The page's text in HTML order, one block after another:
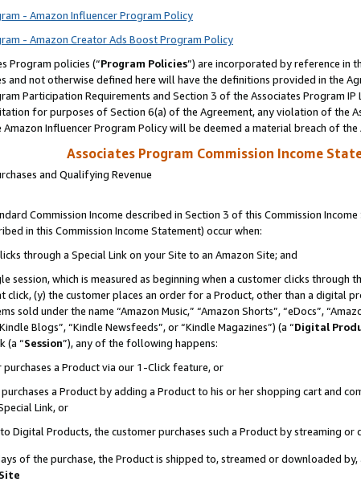
- Amazon Influencer Program Policy
- Amazon Creator Ads Boost Program Policy
Program policies (“Program Policies”) are incorporated by reference in
and not otherwise defined here will have the definitions provided in the
Participation Requirements and Section 3 of the Associates Program
for purposes of Section 6(a) of the Agreement, any violation of the
Influencer Program Policy will be deemed a material breach of the
Associates Program Commission Income
and Qualifying Revenue
Commission Income described in Section 3 of this Commission
in this Commission Income Statement) occur when:
through a Special Link on your Site to an Amazon Site; and
session, which is measured as beginning when a customer clicks
click, (y) the customer places an order for a Product, other than a digital
sold under the name “Amazon Music,” “Amazon Shorts”, “eDocs”,
Blogs”, “Kindle Newsfeeds”, or “Kindle Magazines”) (a “Digital
(a “Session”), any of the following happens:
purchases a Product via our 1-Click feature, or
a Product by adding a Product to his or her shopping cart and
Link, or
Digital Products, the customer purchases such a Product by streaming
of the purchase, the Product is shipped to, streamed or downloaded